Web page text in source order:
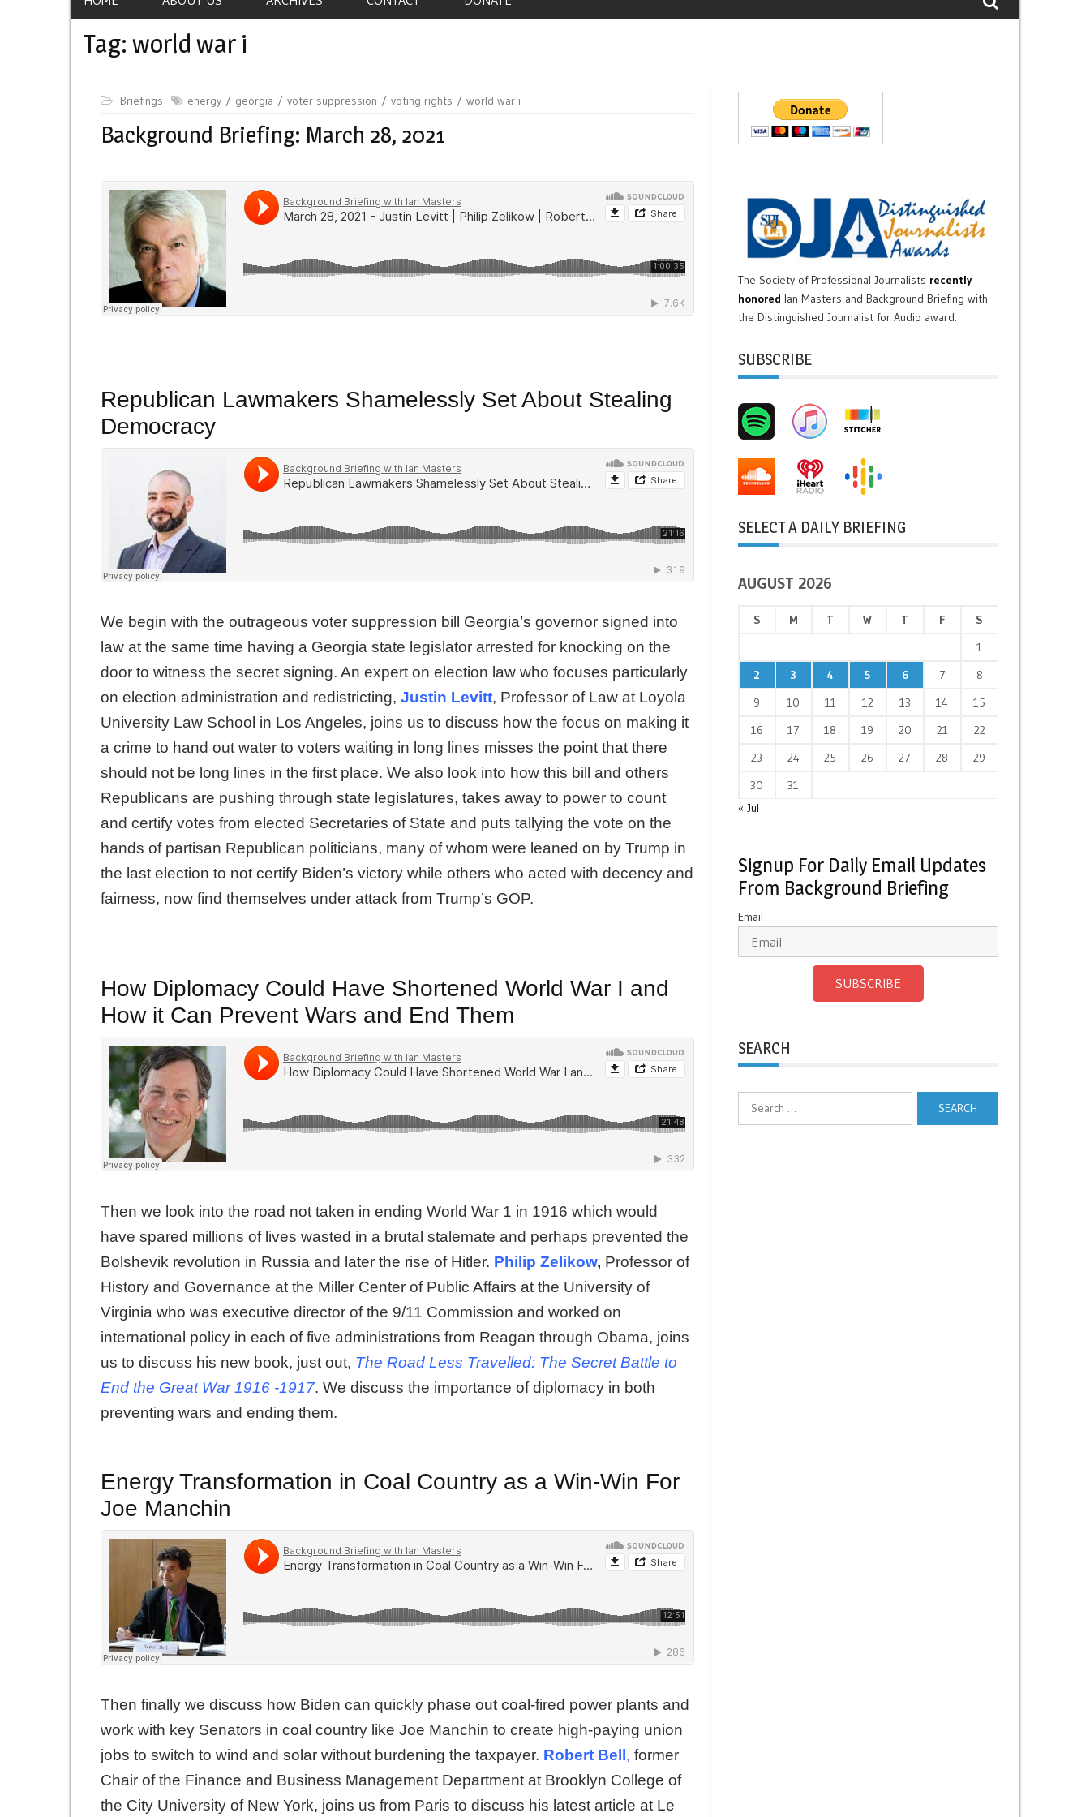
Tag: world war i
Briefings energy georgia voter suppression voting rights world war i
Background Briefing: March 28, 2021
Republican Lawmakers Shamelessly Set About Stealing
Democracy
We begin with the outrageous voter suppression bill Georgia’s governor signed into
law at the same time having a Georgia state legislator arrested for knocking on the
door to witness the secret signing. An expert on election law who focuses particularly
on election administration and redistricting, Justin Levitt, Professor of Law at Loyola
University Law School in Los Angeles, joins us to discuss how the focus on making it
a crime to hand out water to voters waiting in long lines misses the point that there
should not be long lines in the first place. We also look into how this bill and others
Republicans are pushing through state legislatures, takes away to power to count
and certify votes from elected Secretaries of State and puts tallying the vote on the
hands of partisan Republican politicians, many of whom were leaned on by Trump in
the last election to not certify Biden’s victory while others who acted with decency and
fairness, now find themselves under attack from Trump’s GOP.
How Diplomacy Could Have Shortened World War I and
How it Can Prevent Wars and End Them
Then we look into the road not taken in ending World War 1 in 1916 which would
have spared millions of lives wasted in a brutal stalemate and perhaps prevented the
Bolshevik revolution in Russia and later the rise of Hitler. Philip Zelikow, Professor of
History and Governance at the Miller Center of Public Affairs at the University of
Virginia who was executive director of the 9/11 Commission and worked on
international policy in each of five administrations from Reagan through Obama, joins
us to discuss his new book, just out, The Road Less Travelled: The Secret Battle to
End the Great War 1916 -1917. We discuss the importance of diplomacy in both
preventing wars and ending them.
Energy Transformation in Coal Country as a Win-Win For
Joe Manchin
Then finally we discuss how Biden can quickly phase out coal-fired power plants and
work with key Senators in coal country like Joe Manchin to create high-paying union
jobs to switch to wind and solar without burdening the taxpayer. Robert Bell, former
Chair of the Finance and Business Management Department at Brooklyn College of
the City University of New York, joins us from Paris to discuss his latest article at Le
The Society of Professional Journalists recently
honored Ian Masters and Background Briefing with
the Distinguished Journalist for Audio award.
SUBSCRIBE
SELECT A DAILY BRIEFING
AUGUST 2026
S M T W T F
S
1
2
3 4 5 6 7
8
9
10 11 12 13 14
15
16
17 18 19 20 21
22
23
24 25 26 27 28
29
30
31
« Jul
Signup For Daily Email Updates
From Background Briefing
Email
SUBSCRIBE
SEARCH